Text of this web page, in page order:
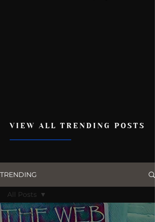
VIEW ALL TRENDING POSTS
TRENDING
All Posts
All Posts